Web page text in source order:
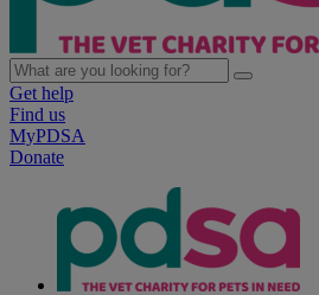
Get help
Find us
MyPDSA
Donate